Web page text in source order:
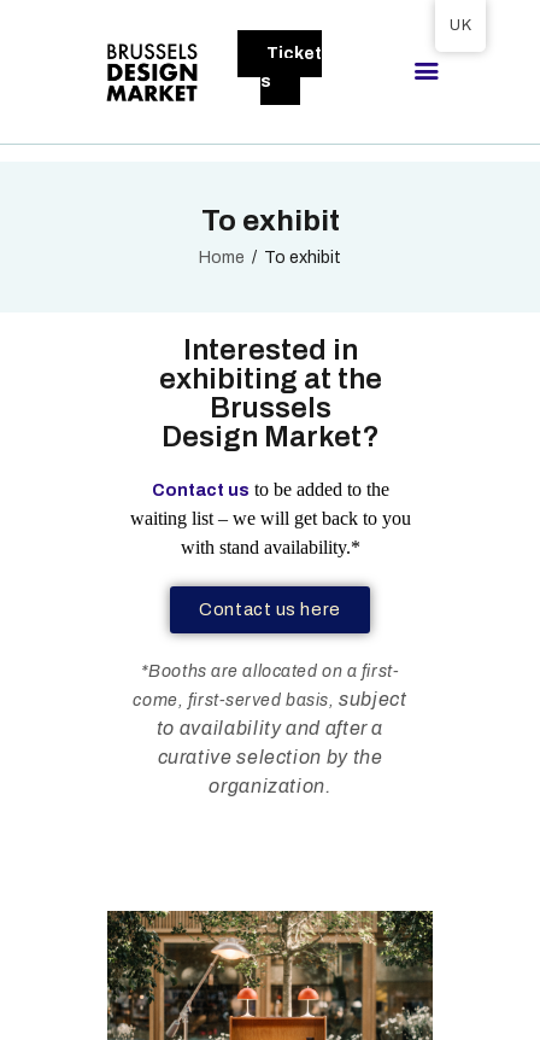
Ticket
s
To exhibit
Home To exhibit
BRUSSELS DESIGN MARKET
VISITORS
EXHIBITORS
TO EXHIBITInterested in
exhibiting at the
Brussels
Design Market?
Contact us to be added to the
waiting list – we will get back to you
with stand availability.*
Contact us here
*Booths are allocated on a first-
come, first-served basis,subject
to availability and after a
curative selection by the
organization.
UK